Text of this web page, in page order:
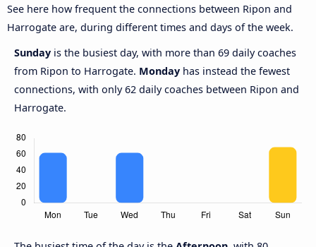
See here how frequent the connections between Ripon and
Harrogate are, during different times and days of the week.
Sunday is the busiest day, with more than 69 daily coaches
from Ripon to Harrogate. Monday has instead the fewest
connections, with only 62 daily coaches between Ripon and
Harrogate.